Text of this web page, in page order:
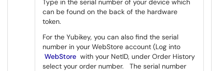
Type in the serial number of your device which
can be found on the back of the hardware
token.
For the Yubikey, you can also find the serial
number in your WebStore account (Log into
WebStore with your NetID, under Order History
select your order number. The serial number